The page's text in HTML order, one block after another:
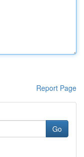
Report Page
Go